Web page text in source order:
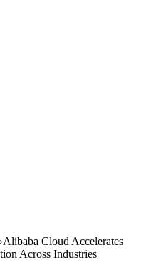
Alibaba Cloud Accelerates
Across Industries